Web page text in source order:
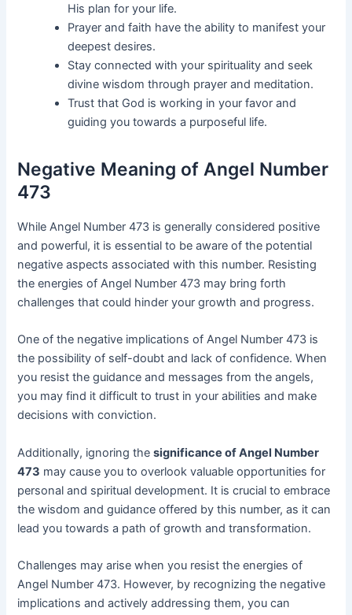
His plan for your life.
Prayer and faith have the ability to manifest your
deepest desires.
Stay connected with your spirituality and seek
divine wisdom through prayer and meditation.
Trust that God is working in your favor and
guiding you towards a purposeful life.
Negative Meaning of Angel Number
473
While Angel Number 473 is generally considered positive
and powerful, it is essential to be aware of the potential
negative aspects associated with this number. Resisting
the energies of Angel Number 473 may bring forth
challenges that could hinder your growth and progress.
One of the negative implications of Angel Number 473 is
the possibility of self-doubt and lack of confidence. When
you resist the guidance and messages from the angels,
you may find it difficult to trust in your abilities and make
decisions with conviction.
Additionally, ignoring thesignificance of Angel Number
473 may cause you to overlook valuable opportunities for
personal and spiritual development. It is crucial to embrace
the wisdom and guidance offered by this number, as it can
lead you towards a path of growth and transformation.
Challenges may arise when you resist the energies of
Angel Number 473. However, by recognizing the negative
implications and actively addressing them, you can